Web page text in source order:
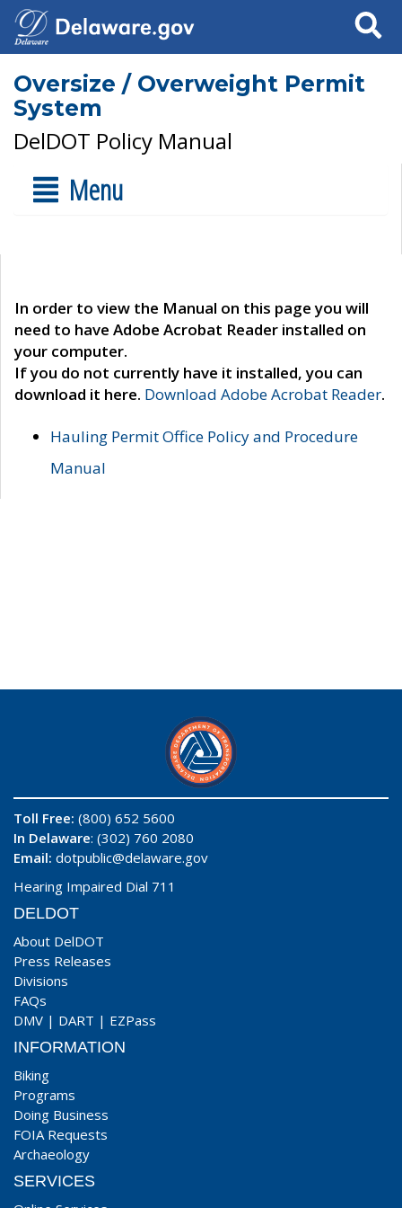
Search
Oversize / Overweight Permit
System
DelDOT Policy Manual
Menu
In order to view the Manual on this page you will
need to have Adobe Acrobat Reader installed on
your computer.
If you do not currently have it installed, you can
download it here. Download Adobe Acrobat Reader.
Hauling Permit Office Policy and Procedure
Manual
Toll Free: (800) 652 5600
In Delaware: (302) 760 2080
Email: dotpublic@delaware.gov
Hearing Impaired Dial 711
DELDOT
About DelDOT
Press Releases
Divisions
FAQs
DMV | DART | EZPass
INFORMATION
Biking
Programs
Doing Business
FOIA Requests
Archaeology
SERVICES